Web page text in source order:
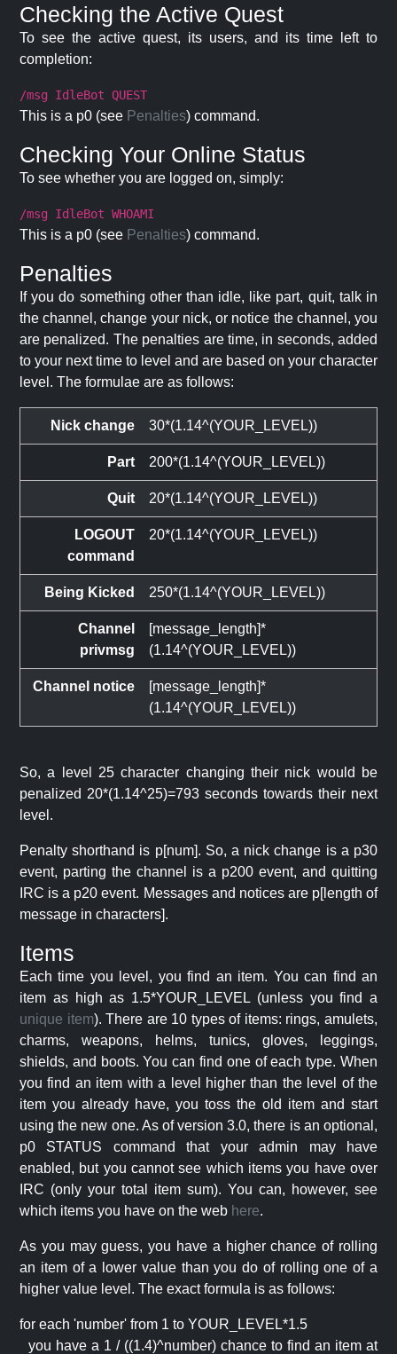
Checking the Active Quest
To see the active quest, its users, and its time left to
completion:
/msg IdleBot QUEST
This is a p0 (see Penalties) command.
Checking Your Online Status
To see whether you are logged on, simply:
/msg IdleBot WHOAMI
This is a p0 (see Penalties) command.
Penalties
If you do something other than idle, like part, quit, talk in
the channel, change your nick, or notice the channel, you
are penalized. The penalties are time, in seconds, added
to your next time to level and are based on your character
level. The formulae are as follows:
Nick change 30*(1.14^(YOUR_LEVEL))
Part 200*(1.14^(YOUR_LEVEL))
Quit 20*(1.14^(YOUR_LEVEL))
LOGOUT
command
20*(1.14^(YOUR_LEVEL))
Being Kicked 250*(1.14^(YOUR_LEVEL))
Channel
privmsg
[message_length]*
(1.14^(YOUR_LEVEL))
Channel notice
[message_length]*
(1.14^(YOUR_LEVEL))
So, a level 25 character changing their nick would be
penalized 20*(1.14^25)=793 seconds towards their next
level.
Penalty shorthand is p[num]. So, a nick change is a p30
event, parting the channel is a p200 event, and quitting
IRC is a p20 event. Messages and notices are p[length of
message in characters].
Items
Each time you level, you find an item. You can find an
item as high as 1.5*YOUR_LEVEL (unless you find a
unique item). There are 10 types of items: rings, amulets,
charms, weapons, helms, tunics, gloves, leggings,
shields, and boots. You can find one of each type. When
you find an item with a level higher than the level of the
item you already have, you toss the old item and start
using the new one. As of version 3.0, there is an optional,
p0 STATUS command that your admin may have
enabled, but you cannot see which items you have over
IRC (only your total item sum). You can, however, see
which items you have on the web here.
As you may guess, you have a higher chance of rolling
an item of a lower value than you do of rolling one of a
higher value level. The exact formula is as follows:
for each 'number' from 1 to YOUR_LEVEL*1.5
you have a 1 / ((1.4)^number) chance to find an item at